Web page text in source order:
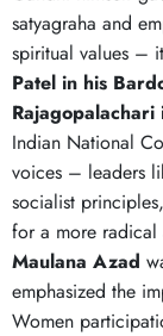
satyagraha and
spiritual values –
Patel in his
Indian National
voices – leaders
socialist principles,
for a more radical
Maulana Azad
emphasized the
Women